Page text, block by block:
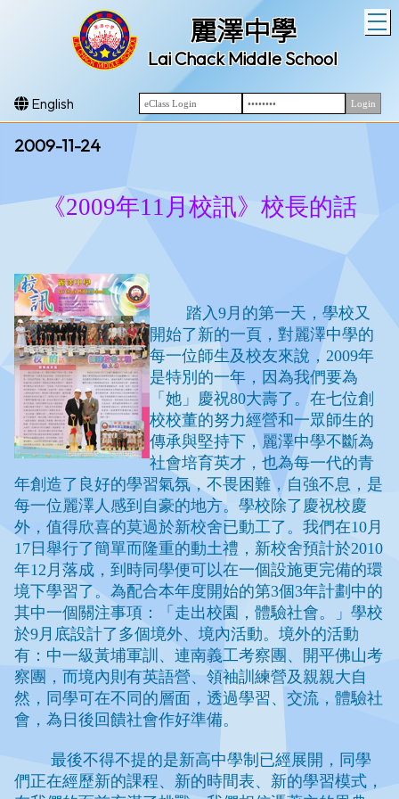
麗澤中學
Lai Chack Middle School
English
2009-11-24